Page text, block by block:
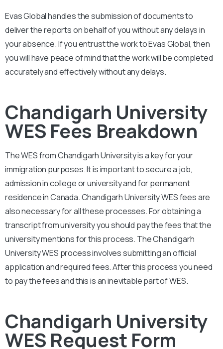
Evas Global handles the submission of documents to
deliver the reports on behalf of you without any delays in
your absence. If you entrust the work to Evas Global, then
you will have peace of mind that the work will be completed
accurately and effectively without any delays.
Chandigarh University
WES Fees Breakdown
The WES fromChandigarh Universityis a key for your
immigration purposes. It is important to secure a job,
admission in college or university and for permanent
residence in Canada.Chandigarh UniversityWES fees are
also necessary for all these processes. For obtaining a
transcript from university you should pay the fees that the
university mentions for this process. TheChandigarh
UniversityWES process involves submitting an official
application and required fees. After this process you need
to pay the fees and this is an inevitable part of WES.
Chandigarh University
WES Request Form